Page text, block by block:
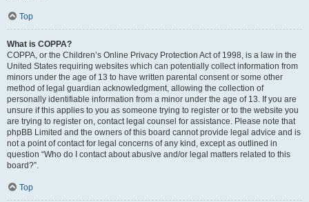
Top
What is COPPA?
COPPA, or the Children’s Online Privacy Protection Act of 1998, is a law in the
United States requiring websites which can potentially collect information from
minors under the age of 13 to have written parental consent or some other
method of legal guardian acknowledgment, allowing the collection of
personally identifiable information from a minor under the age of 13. If you are
unsure if this applies to you as someone trying to register or to the website you
are trying to register on, contact legal counsel for assistance. Please note that
phpBB Limited and the owners of this board cannot provide legal advice and is
not a point of contact for legal concerns of any kind, except as outlined in
question “Who do I contact about abusive and/or legal matters related to this
board?”.
Top